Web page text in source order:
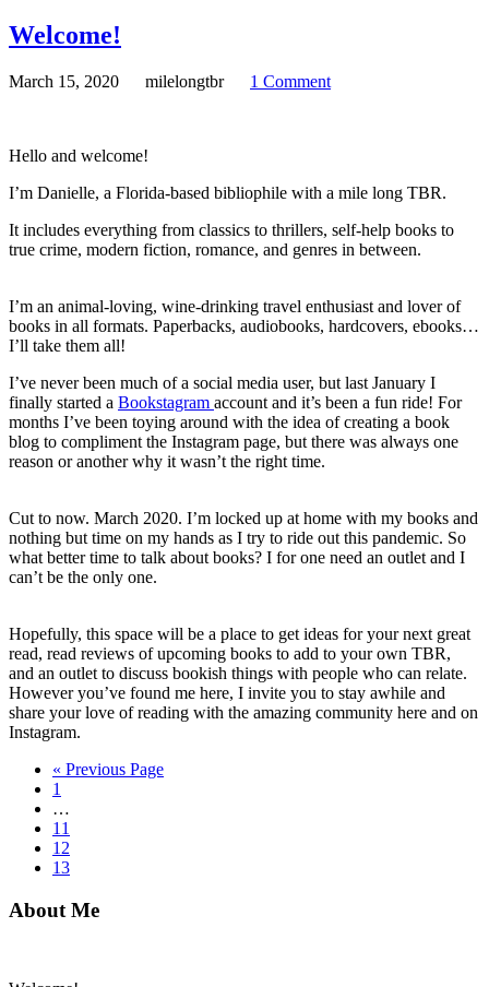
Welcome!
March 15, 2020 milelongtbr 1 Comment
Hello and welcome!
I’m Danielle, a Florida-based bibliophile with a mile long TBR.
It includes everything from classics to thrillers, self-help books to
true crime, modern fiction, romance, and genres in between.
I’m an animal-loving, wine-drinking travel enthusiast and lover of
books in all formats. Paperbacks, audiobooks, hardcovers, ebooks…
I’ll take them all!
I’ve never been much of a social media user, but last January I
finally started a Bookstagram account and it’s been a fun ride! For
months I’ve been toying around with the idea of creating a book
blog to compliment the Instagram page, but there was always one
reason or another why it wasn’t the right time.
Cut to now. March 2020. I’m locked up at home with my books and
nothing but time on my hands as I try to ride out this pandemic. So
what better time to talk about books? I for one need an outlet and I
can’t be the only one.
Hopefully, this space will be a place to get ideas for your next great
read, read reviews of upcoming books to add to your own TBR,
and an outlet to discuss bookish things with people who can relate.
However you’ve found me here, I invite you to stay awhile and
share your love of reading with the amazing community here and on
Instagram.
« Go
Previous Page
Go
page
1
pages
omitted
…
Go
to
page
11
Go
to
12
Go
page
13
Primary
About Me